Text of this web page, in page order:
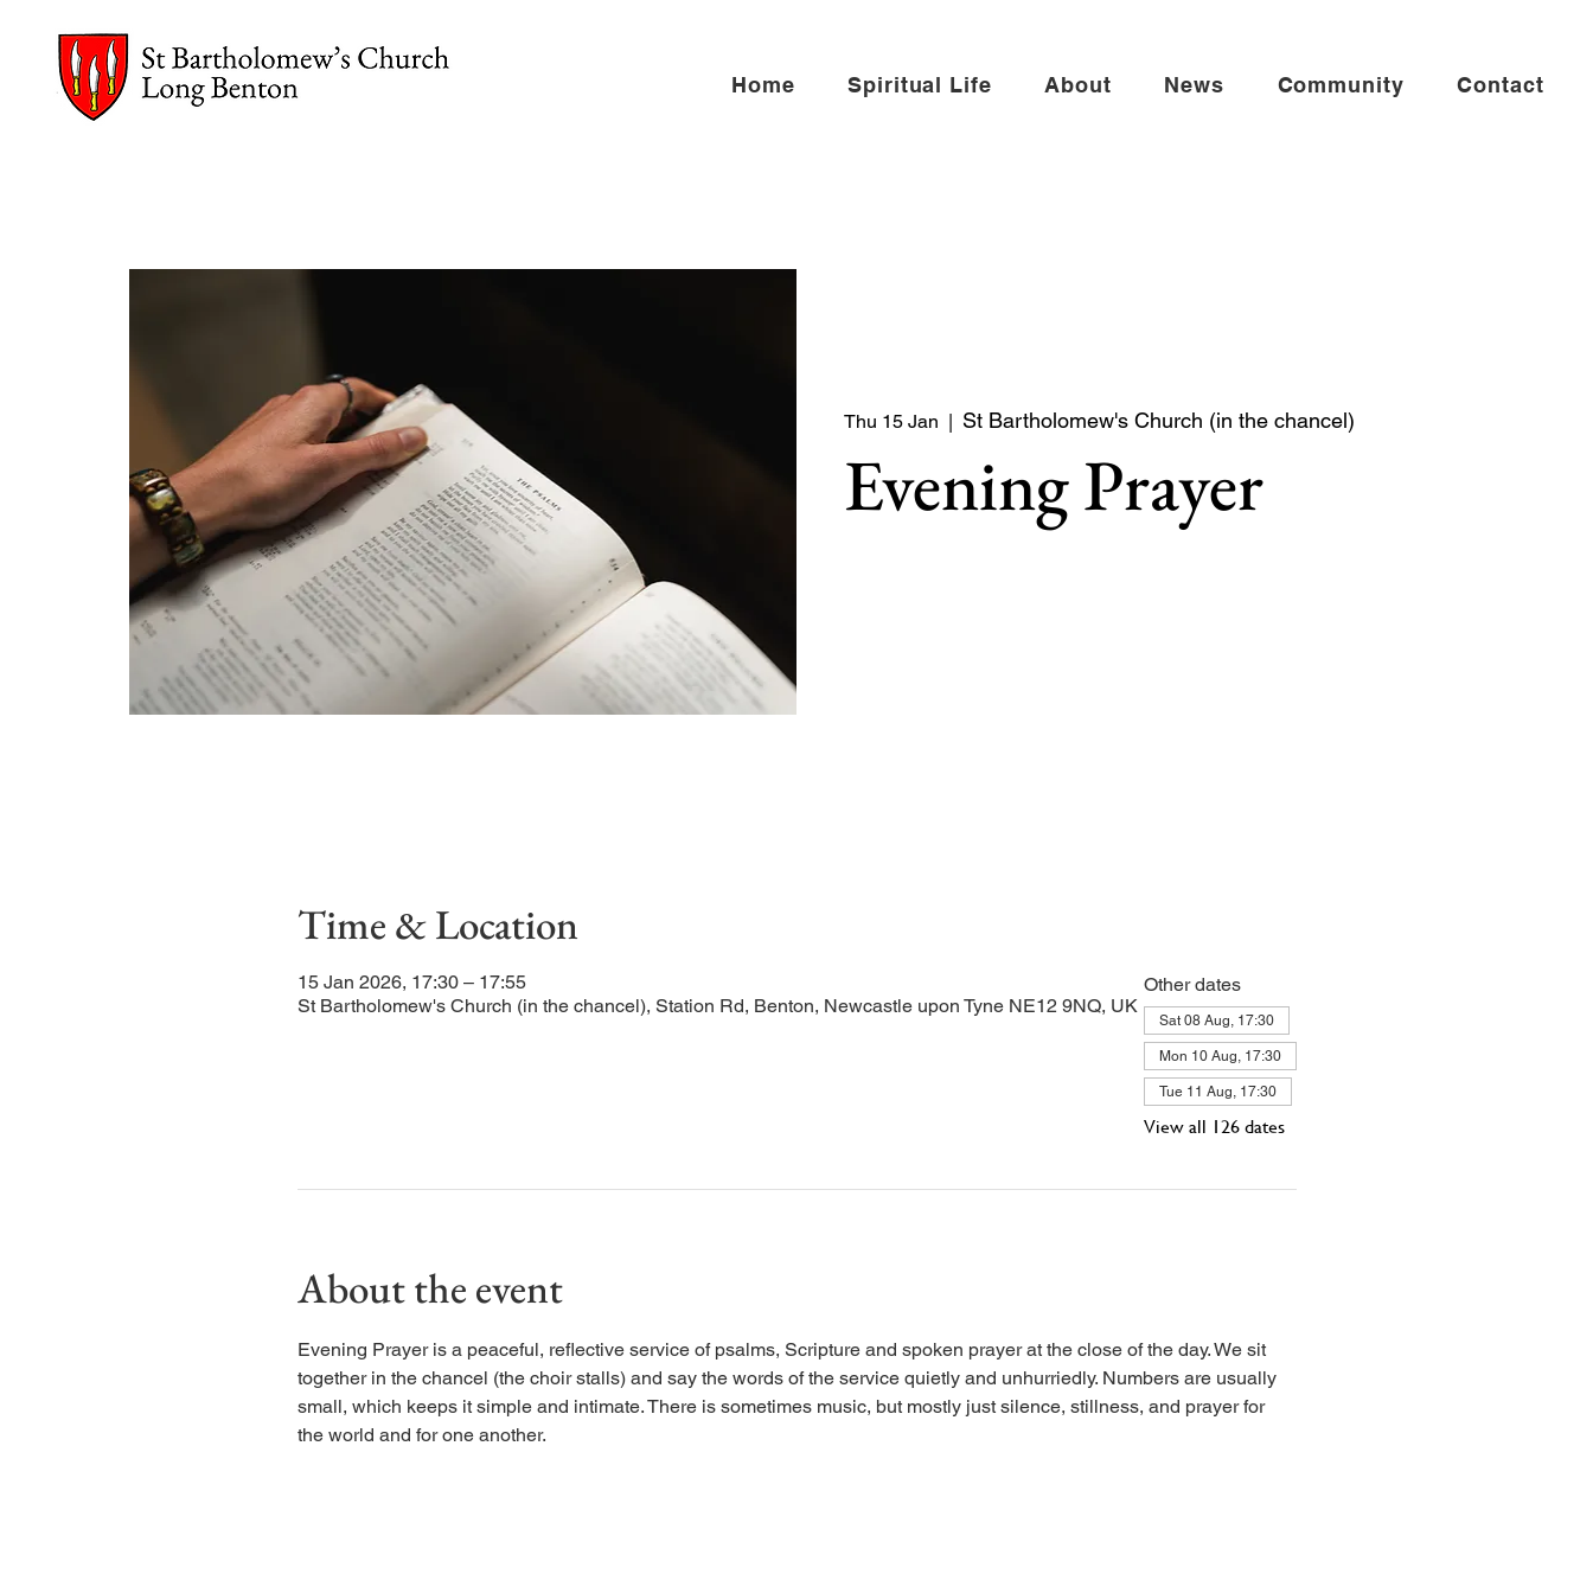
Home Spiritual Life About News Community Contact
Thu 15 Jan St Bartholomew's Church (in the chancel)
Evening Prayer
Time & Location
15 Jan 2026, 17:30 – 17:55
St Bartholomew's Church (in the chancel), Station Rd, Benton, Newcastle upon Tyne NE12 9NQ, UK
Other dates
Sat 08 Aug, 17:30
Mon 10 Aug, 17:30
Tue 11 Aug, 17:30
View all 126 dates
About the event
Evening Prayer is a peaceful, reflective service of psalms, Scripture and spoken prayer at the close of the day. We sit
together in the chancel (the choir stalls) and say the words of the service quietly and unhurriedly. Numbers are usually
small, which keeps it simple and intimate. There is sometimes music, but mostly just silence, stillness, and prayer for
the world and for one another.